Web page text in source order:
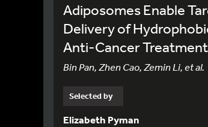
Adiposomes Enable
Delivery of
Anti-Cancer Treatment
Bin Pan, Zhen Cao, Zemin Li, et al.
Selected by
Elizabeth Pyman